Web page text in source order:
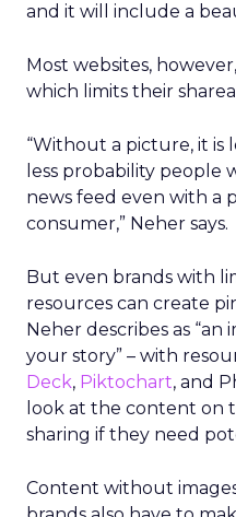
and it will include a
Most websites,
which limits their
“Without a picture, it is
less probability people
news feed even with a
consumer,” Neher says.
But even brands with
resources can create
Neher describes as
your story” – with
Deck, Piktochart, and
look at the content on
sharing if they need
Content without